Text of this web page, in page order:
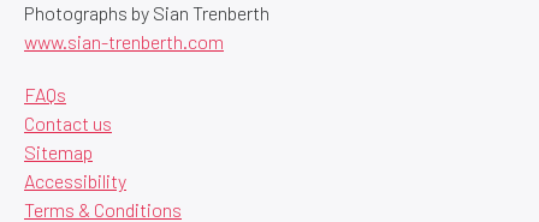
Photographs by Sian Trenberth
www.sian-trenberth.com
FAQs
Contact us
Sitemap
Accessibility
Terms & Conditions